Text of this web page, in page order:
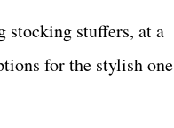
stocking stuffers, at a
for the stylish one